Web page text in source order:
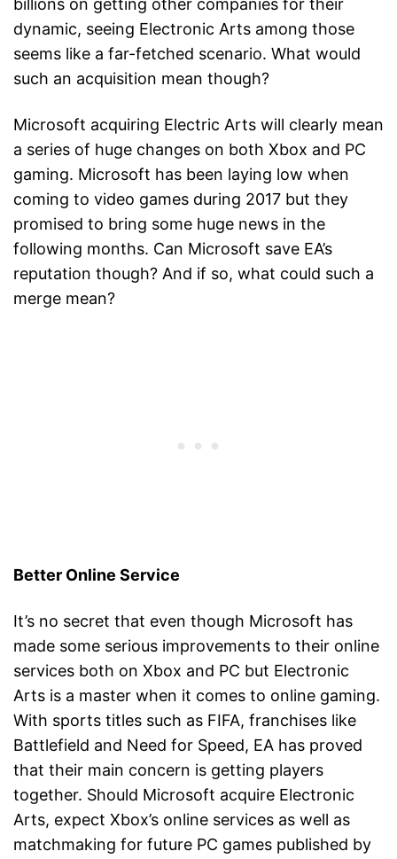
billions on getting other companies for their
dynamic, seeing Electronic Arts among those
seems like a far-fetched scenario. What would
such an acquisition mean though?
Microsoft acquiring Electric Arts will clearly mean
a series of huge changes on both Xbox and PC
gaming. Microsoft has been laying low when
coming to video games during 2017 but they
promised to bring some huge news in the
following months. Can Microsoft save EA’s
reputation though? And if so, what could such a
merge mean?
Better Online Service
It’s no secret that even though Microsoft has
made some serious improvements to their online
services both on Xbox and PC but Electronic
Arts is a master when it comes to online gaming.
With sports titles such as FIFA, franchises like
Battlefield and Need for Speed, EA has proved
that their main concern is getting players
together. Should Microsoft acquire Electronic
Arts, expect Xbox’s online services as well as
matchmaking for future PC games published by